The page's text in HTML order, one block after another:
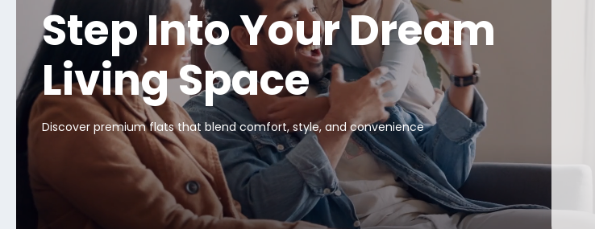
Step Into Your Dream
Living Space
Discover premium flats that blend comfort, style, and convenience